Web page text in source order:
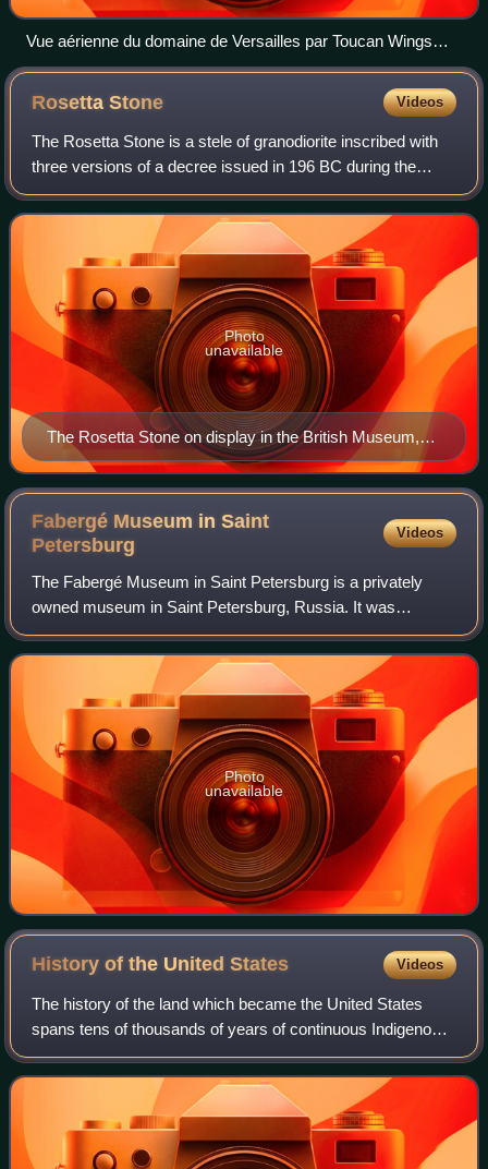
Vue aérienne du domaine de Versailles par Toucan Wings
Creative Commons By Sa 3.0 081
RosettaStone Videos
The Rosetta Stone is a stele of granodiorite inscribed with
three versions of a decree issued in 196 BC during the
Ptolemaic dynasty of Egypt, on behalf of King Ptolemy V
Epiphanes. The top and middle
The Rosetta Stone on display in the British Museum,
London
Photo
unavailable
Fabergé Museum in Saint
Petersburg
Videos
The Fabergé Museum in Saint Petersburg is a privately
owned museum in Saint Petersburg, Russia. It was
established by Viktor Vekselberg and his Link of Times
foundation in order to repatriate lost cul
Photo
unavailable
History of the UnitedStates Videos
The history of the land which became the United States
spans tens of thousands of years of continuous Indigenous
societies; their descendants include but may not be limited
to 575 federally recognized